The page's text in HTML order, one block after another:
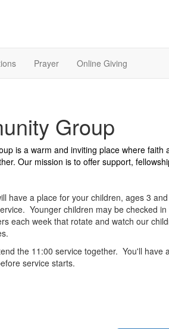
Prayer Online Giving
Group
is a warm and inviting place where
Our mission is to offer support,
have a place for your children, ages 3
Younger children may be checked
each week that rotate and watch our
the 11:00 service together. You'll have
service starts.